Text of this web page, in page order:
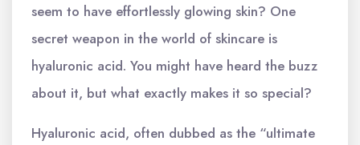
seem to have effortlessly glowing skin? One
secret weapon in the world of skincare is
hyaluronic acid. You might have heard the buzz
about it, but what exactly makes it so special?
Hyaluronic acid, often dubbed as the “ultimate